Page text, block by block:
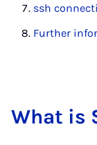
ssh
Further
What is